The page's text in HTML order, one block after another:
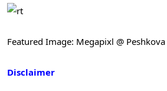
Featured Image: Megapixl @ Peshkova
Disclaimer